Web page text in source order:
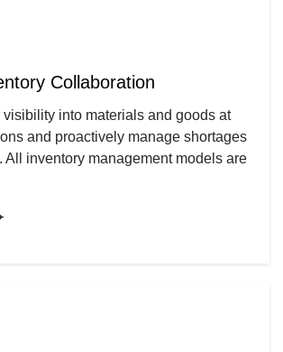
Collaboration
into materials and goods at
and proactively manage shortages
All inventory management models are